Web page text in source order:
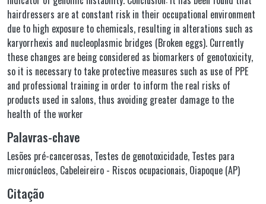
hairdressers are at constant risk in their occupational environment
due to high exposure to chemicals, resulting in alterations such as
karyorrhexis and nucleoplasmic bridges (Broken eggs). Currently
these changes are being considered as biomarkers of genotoxicity,
so it is necessary to take protective measures such as use of PPE
and professional training in order to inform the real risks of
products used in salons, thus avoiding greater damage to the
health of the worker
Palavras-chave
Lesões pré-cancerosas, Testes de genotoxicidade, Testes para
micronúcleos, Cabeleireiro - Riscos ocupacionais, Oiapoque (AP)
Citação